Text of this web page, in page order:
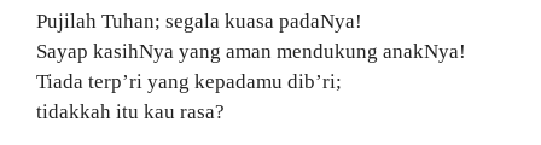
Pujilah Tuhan; segala kuasa padaNya!
Sayap kasihNya yang aman mendukung anakNya!
Tiada terp’ri yang kepadamu dib’ri;
tidakkah itu kau rasa?